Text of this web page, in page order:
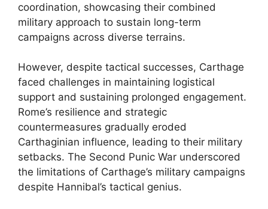
coordination, showcasing their combined
military approach to sustain long-term
campaigns across diverse terrains.
However, despite tactical successes, Carthage
faced challenges in maintaining logistical
support and sustaining prolonged engagement.
Rome’s resilience and strategic
countermeasures gradually eroded
Carthaginian influence, leading to their military
setbacks. The Second Punic War underscored
the limitations of Carthage’s military campaigns
despite Hannibal’s tactical genius.